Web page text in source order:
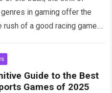
in gaming offer the
rush of a good racing game.
Guide to the Best
Games of 2025